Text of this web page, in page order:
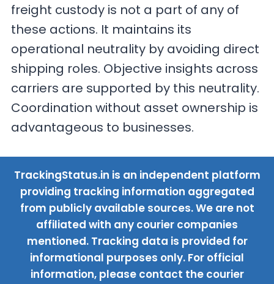
freight custody is not a part of any of
these actions. It maintains its
operational neutrality by avoiding direct
shipping roles. Objective insights across
carriers are supported by this neutrality.
Coordination without asset ownership is
advantageous to businesses.
TrackingStatus.in is an independent platform
providing tracking information aggregated
from publicly available sources. We are not
affiliated with any courier companies
mentioned. Tracking data is provided for
informational purposes only. For official
information, please contact the courier